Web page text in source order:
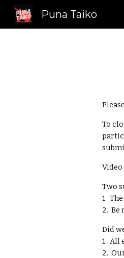
Puna Taiko
To
Two
1.
2.
Did
1.
2.